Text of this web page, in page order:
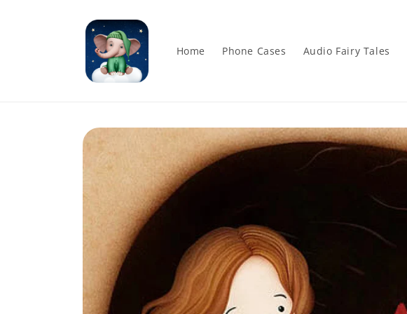
Home Phone Cases Audio Fairy Tales
Skip to
product
information